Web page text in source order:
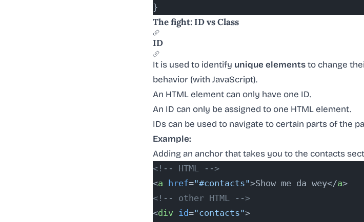
}
The fight: ID vs Class
ID
It is used to identify unique elementsto change
behavior (with JavaScript).
An HTML element can only have one ID.
An ID can only be assigned to one HTML element.
IDs can be used to navigate to certain parts of the
Example:
Adding an anchor that takes you to the contacts
<!-- HTML -->
<a href="#contacts">Show me da wey</a>
<!-- other HTML -->
<div id="contacts">